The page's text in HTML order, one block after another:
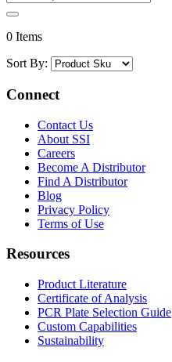
0 Items
Sort By:
Connect
Contact Us
About SSI
Careers
Become A Distributor
Find A Distributor
Blog
Privacy Policy
Terms of Use
Resources
Product Literature
Certificate of Analysis
PCR Plate Selection Guide
Custom Capabilities
Sustainability